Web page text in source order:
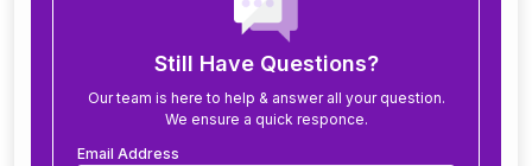
What modules are included in an ERP system?
Can ERP software be customized for my
business?
Still Have Questions?
Our team is here to help & answer all your question.
We ensure a quick responce.
Email Address